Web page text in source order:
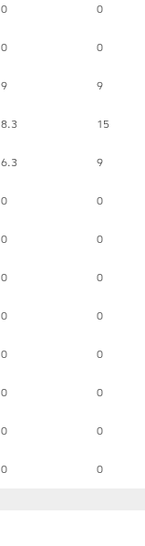
0 0
0 0
9 9
8.3 15
6.3 9
0 0
0 0
0 0
0 0
0 0
0 0
0 0
0 0